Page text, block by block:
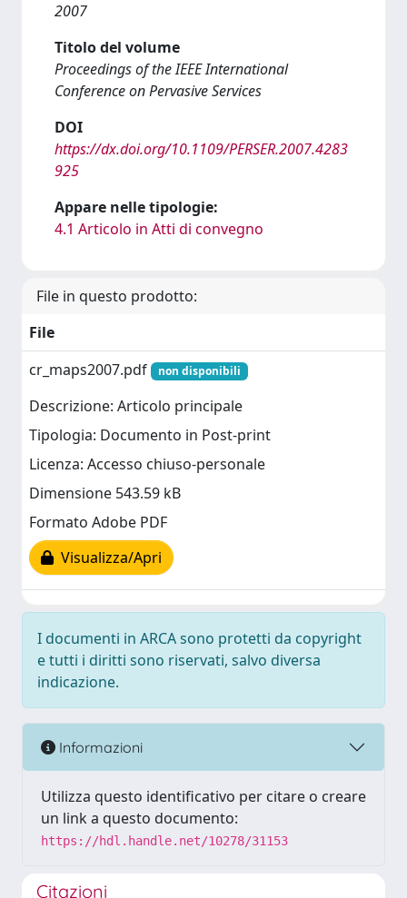
2007
Titolo del volume
Proceedings of the IEEE International
Conference on Pervasive Services
DOI
https://dx.doi.org/10.1109/PERSER.2007.4283
925
Appare nelle tipologie:
4.1 Articolo in Atti di convegno
File in questo prodotto:
File
cr_maps2007.pdf
non disponibili
Descrizione: Articolo principale
Tipologia: Documento in Post-print
Licenza: Accesso chiuso-personale
Dimensione 543.59 kB
Formato Adobe PDF
Visualizza/Apri
I documenti in ARCA sono protetti da copyright
e tutti i diritti sono riservati, salvo diversa
indicazione.
Informazioni
Utilizza questo identificativo per citare o creare
un link a questo documento:
https://hdl.handle.net/10278/31153
Citazioni